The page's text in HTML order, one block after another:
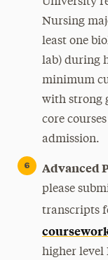
Nursing
least one
lab) during
minimum
with strong
core
admission.
Advanced
please
transcripts
higher level